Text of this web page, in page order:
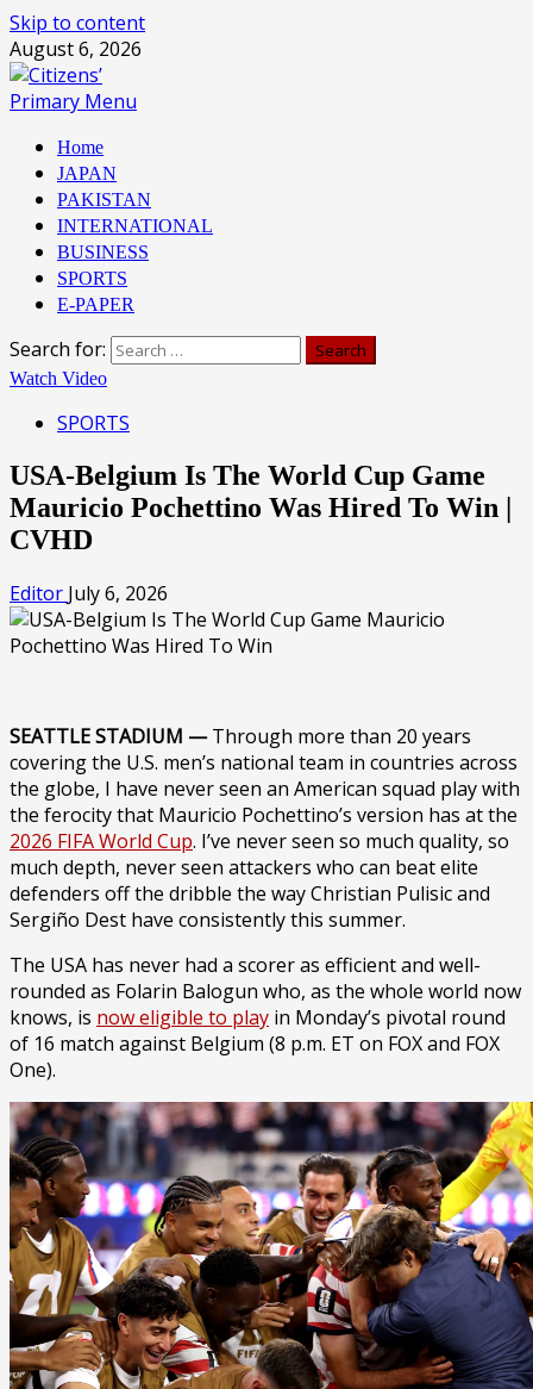
Skip to content
August 6, 2026
Primary Menu
Home
JAPAN
PAKISTAN
INTERNATIONAL
BUSINESS
SPORTS
E-PAPER
Search for:
Watch Video
SPORTS
USA-Belgium Is The World Cup Game
Mauricio Pochettino Was Hired To Win |
CVHD
Editor July 6, 2026
SEATTLE STADIUM —Through more than 20 years
covering the U.S. men’s national team in countries across
the globe, I have never seen an American squad play with
the ferocity that Mauricio Pochettino’s version has at the
2026 FIFA World Cup. I’ve never seen so much quality, so
much depth, never seen attackers who can beat elite
defenders off the dribble the way Christian Pulisic and
Sergiño Dest have consistently this summer.
The USA has never had a scorer as efficient and well-
rounded as Folarin Balogun who, as the whole world now
knows, is now eligible to play in Monday’s pivotal round
of 16 match against Belgium (8 p.m. ET on FOX and FOX
One).